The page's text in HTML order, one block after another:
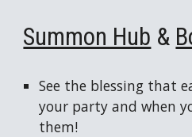
Summon Hub &
See the blessing that
your party and when
them!